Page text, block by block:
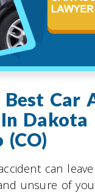
Car
Dakota
(CO)
can
unsure of